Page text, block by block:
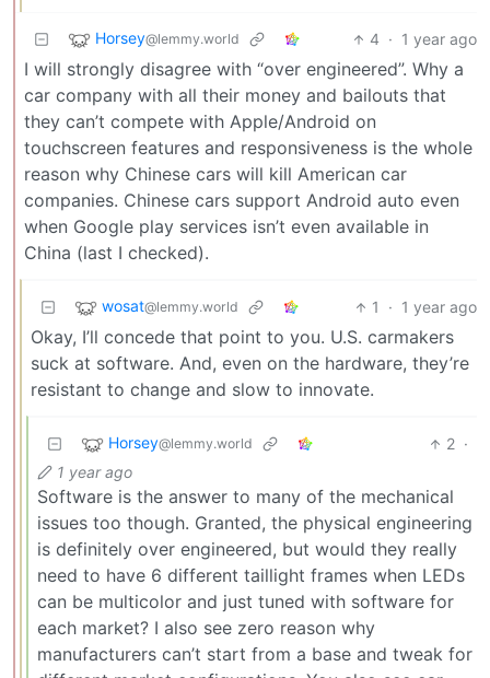
Horsey@lemmy.world 4 · 1 year ago
I will strongly disagree with “over engineered”. Why a
car company with all their money and bailouts that
they can’t compete with Apple/Android on
touchscreen features and responsiveness is the whole
reason why Chinese cars will kill American car
companies. Chinese cars support Android auto even
when Google play services isn’t even available in
China (last I checked).
wosat@lemmy.world 1 · 1 year ago
Okay, I’ll concede that point to you. U.S. carmakers
suck at software. And, even on the hardware, they’re
resistant to change and slow to innovate.
Horsey@lemmy.world 2 ·
1 year ago
Software is the answer to many of the mechanical
issues too though. Granted, the physical engineering
is definitely over engineered, but would they really
need to have 6 different taillight frames when LEDs
can be multicolor and just tuned with software for
each market? I also see zero reason why
manufacturers can’t start from a base and tweak for